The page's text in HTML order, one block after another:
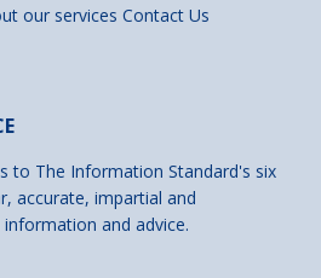
our servicesContact Us
to The Information Standard's six
accurate, impartial and
and advice.